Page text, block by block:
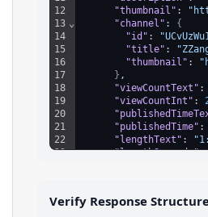
12
13
14
15
16
17
18
19
20
21
22
23
27
⌄
"thumbnail" :
"channel" : {
"id" :
"title" :
"thumbnail" :
} ,
"viewCountText" :
"viewCountInt" :
"publishedTime" :
"lengthText" :
"lengthSeconds"
"continuationToken"
Verify Response